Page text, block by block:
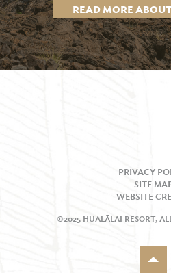
READ MORE
PRIVACY
SITE
WEBSITE
©2025 HUALĀLAI RESORT,